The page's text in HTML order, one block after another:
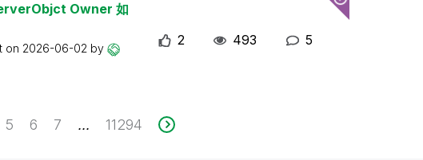
Owner 如
on 2026-06-02 by
2 493 5
5 6 7 ... 11294